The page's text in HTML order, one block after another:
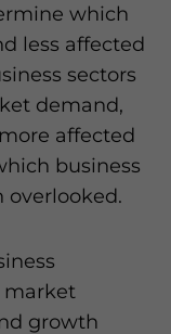
which
less affected
sectors
demand,
affected
business
overlooked.
market
growth